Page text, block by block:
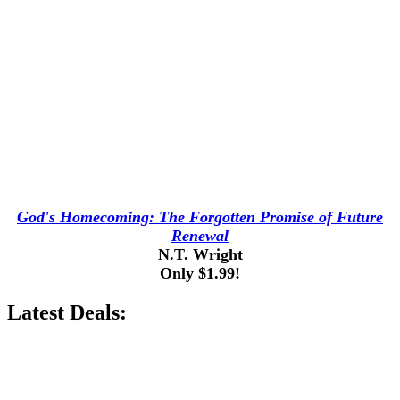
God's Homecoming: The Forgotten Promise of Future
Renewal
N.T. Wright
Only $1.99!
Latest Deals: